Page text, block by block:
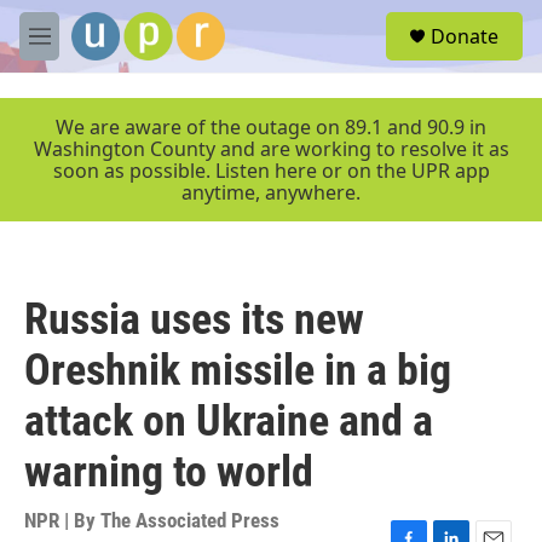
Skip to main content
M
e
r
Donate
We are aware of the outage on 89.1 and 90.9 in
Washington County and are working to resolve it as
soon as possible. Listen here or on the UPR app
anytime, anywhere.
Russia uses its new
Oreshnik missile in a big
attack on Ukraine and a
warning to world
NPR | By The Associated Press